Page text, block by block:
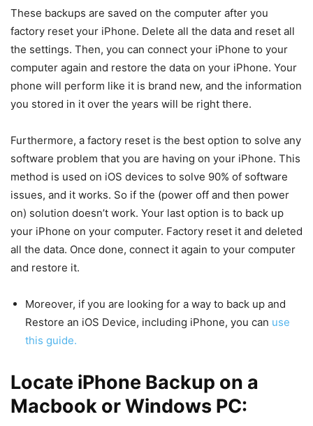
These backups are saved on the computer after you
factory reset your iPhone. Delete all the data and reset all
the settings. Then, you can connect your iPhone to your
computer again and restore the data on your iPhone. Your
phone will perform like it is brand new, and the information
you stored in it over the years will be right there.
Furthermore, a factory reset is the best option to solve any
software problem that you are having on your iPhone. This
method is used on iOS devices to solve 90% of software
issues, and it works. So if the (power off and then power
on) solution doesn’t work. Your last option is to back up
your iPhone on your computer. Factory reset it and deleted
all the data. Once done, connect it again to your computer
and restore it.
Moreover, if you are looking for a way to back up and
Restore an iOS Device, including iPhone, you can use
this guide.
Locate iPhone Backup on a
Macbook or Windows PC: